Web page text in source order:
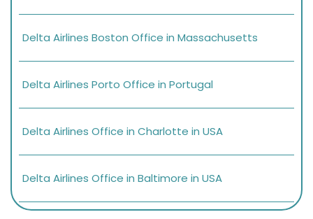
Delta Airlines Boston Office in Massachusetts
Delta Airlines Porto Office in Portugal
Delta Airlines Office in Charlotte in USA
Delta Airlines Office in Baltimore in USA